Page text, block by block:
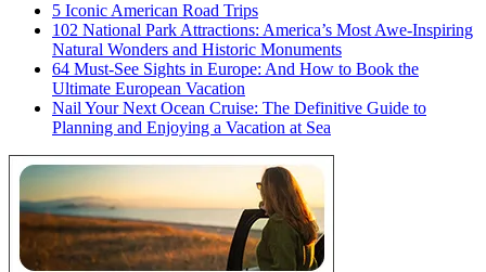
5 Iconic American Road Trips
102 National Park Attractions: America’s Most Awe-Inspiring
Natural Wonders and Historic Monuments
64 Must-See Sights in Europe: And How to Book the
Ultimate European Vacation
Nail Your Next Ocean Cruise: The Definitive Guide to
Planning and Enjoying a Vacation at Sea